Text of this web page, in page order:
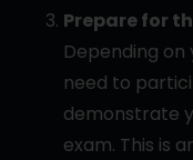
Prepare for
Depending
need to
demonstrate
exam. This is